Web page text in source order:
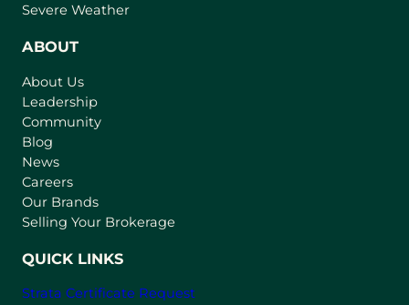
a
Severe Weather
ABOUT
About Us
Leadership
Community
Blog
News
Careers
Our Brands
Selling Your Brokerage
QUICK LINKS
Strata Certificate Request